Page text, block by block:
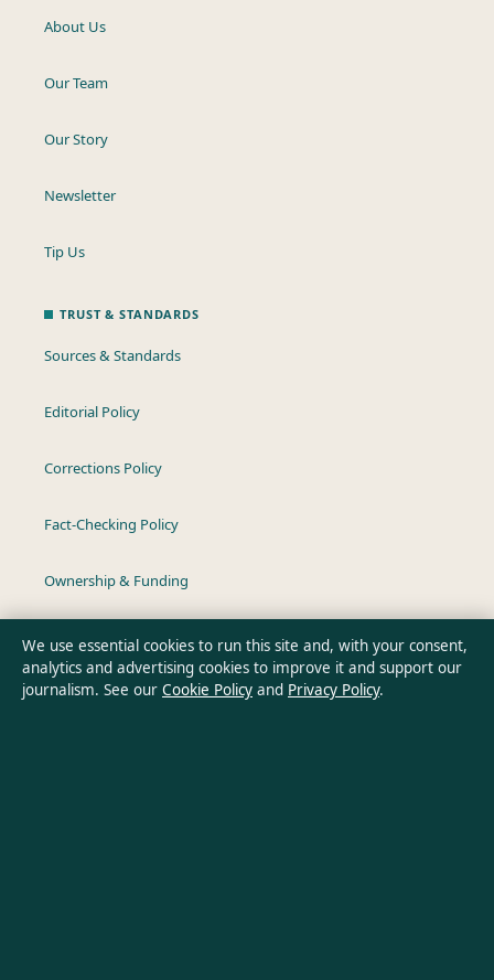
About Us
Our Team
Our Story
Newsletter
Tip Us
TRUST & STANDARDS
Sources & Standards
Editorial Policy
Corrections Policy
Fact-Checking Policy
Ownership & Funding
Privacy Policy
We use essential cookies to run this site and, with your consent,
analytics and advertising cookies to improve it and support our
journalism. See our Cookie Policy and Privacy Policy.